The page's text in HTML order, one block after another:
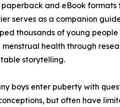
and eBook
serves as a companion
thousands of young
menstrual health through
storytelling.
boys enter puberty with
but often have